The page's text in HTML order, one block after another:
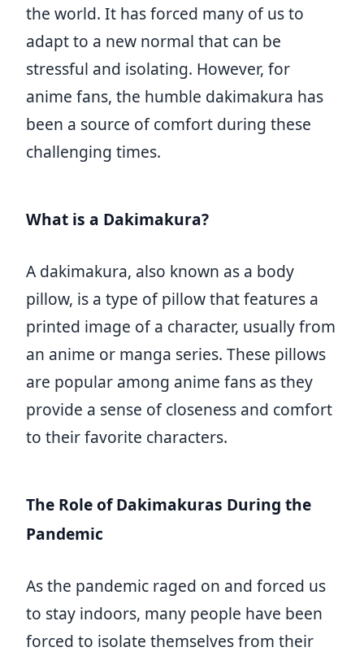
the world. It has forced many of us to
adapt to a new normal that can be
stressful and isolating. However, for
anime fans, the humble dakimakura has
been a source of comfort during these
challenging times.
What is a Dakimakura?
A dakimakura, also known as a body
pillow, is a type of pillow that features a
printed image of a character, usually from
an anime or manga series. These pillows
are popular among anime fans as they
provide a sense of closeness and comfort
to their favorite characters.
The Role of Dakimakuras During the
Pandemic
As the pandemic raged on and forced us
to stay indoors, many people have been
forced to isolate themselves from their